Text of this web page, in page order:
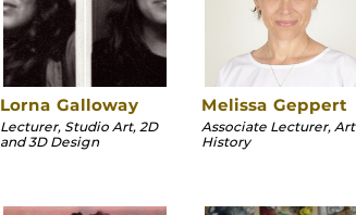
Lorna Galloway
Lecturer, Studio Art, 2D
and 3D Design
Melissa Geppert
Associate Lecturer, Art
History